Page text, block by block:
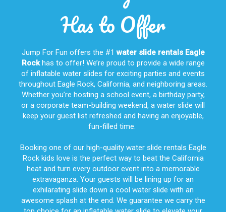
Has to Offer
Jump For Fun offers the #1water slide rentals Eagle
Rockhas to offer! We’re proud to provide a wide range
of inflatable water slides for exciting parties and events
throughout Eagle Rock, California, and neighboring areas.
Whether you’re hosting a school event, a birthday party,
or a corporate team-building weekend, a water slide will
keep your guest list refreshed and having an enjoyable,
fun-filled time.
Booking one of our high-quality water slide rentals Eagle
Rock kids love is the perfect way to beat the California
heat and turn every outdoor event into a memorable
extravaganza. Your guests will be lining up for an
exhilarating slide down a cool water slide with an
awesome splash at the end. We guarantee we carry the